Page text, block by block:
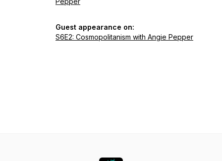
Guest appearance on:
S6E2: Cosmopolitanism with Angie Pepper